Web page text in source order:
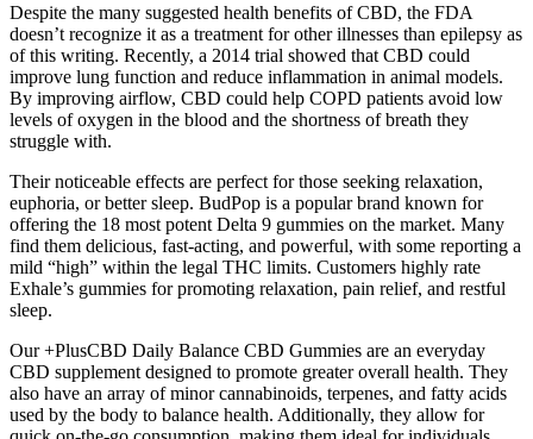
Despite the many suggested health benefits of CBD, the FDA
doesn’t recognize it as a treatment for other illnesses than epilepsy as
of this writing. Recently, a 2014 trial showed that CBD could
improve lung function and reduce inflammation in animal models.
By improving airflow, CBD could help COPD patients avoid low
levels of oxygen in the blood and the shortness of breath they
struggle with.
Their noticeable effects are perfect for those seeking relaxation,
euphoria, or better sleep. BudPop is a popular brand known for
offering the 18 most potent Delta 9 gummies on the market. Many
find them delicious, fast-acting, and powerful, with some reporting a
mild “high” within the legal THC limits. Customers highly rate
Exhale’s gummies for promoting relaxation, pain relief, and restful
sleep.
Our +PlusCBD Daily Balance CBD Gummies are an everyday
CBD supplement designed to promote greater overall health. They
also have an array of minor cannabinoids, terpenes, and fatty acids
used by the body to balance health. Additionally, they allow for